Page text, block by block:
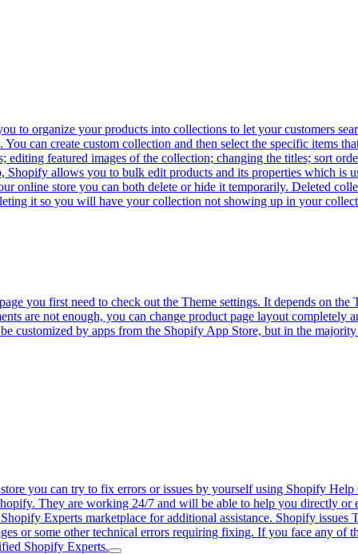
to organize your products into collections to let your customers
can create custom collection and then select the specific items
featured images of the collection; changing the titles; sort
allows you to bulk edit products and its properties which is
online store you can both delete or hide it temporarily. Deleted
it so you will have your collection not showing up in your
you first need to check out the Theme settings. It depends on
are not enough, you can change product page layout completely
customized by apps from the Shopify App Store, but in the
you can try to fix errors or issues by yourself using Shopify
They are working 24/7 and will be able to help you directly or
Experts marketplace for additional assistance. Shopify issues
or some other technical errors requiring fixing. If you face any of
Shopify Experts.